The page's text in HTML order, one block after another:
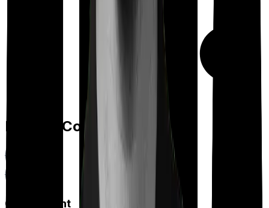
Day care
Feature Comparison
Co payment